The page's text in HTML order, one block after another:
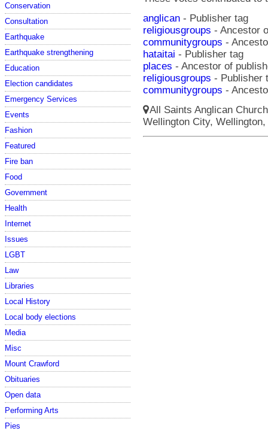
Conservation
Consultation
Earthquake
Earthquake strengthening
Education
Election candidates
Emergency Services
Events
Fashion
Featured
Fire ban
Food
Government
Health
Internet
Issues
LGBT
Law
Libraries
Local History
Local body elections
Media
Misc
Mount Crawford
Obituaries
Open data
Performing Arts
Pies
anglican - Publisher tag
religiousgroups - Ancestor
communitygroups -
hataitai - Publisher tag
places - Ancestor of
religiousgroups - Publisher
communitygroups -
All Saints Anglican
Wellington City,